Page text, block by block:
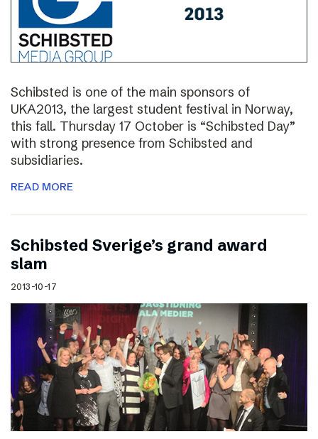
Schibsted is one of the main sponsors of
UKA2013, the largest student festival in Norway,
this fall. Thursday 17 October is “Schibsted Day”
with strong presence from Schibsted and
subsidiaries.
READ MORE
Schibsted Sverige’s grand award
slam
2013-10-17